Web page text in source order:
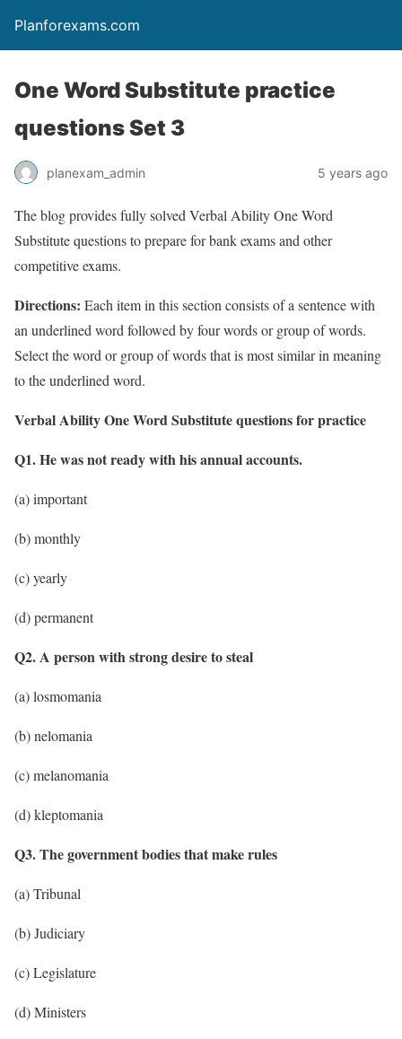
Planforexams.com
One Word Substitute practice
questions Set 3
planexam_admin 5 years ago
The blog provides fully solved Verbal Ability One Word
Substitute questions to prepare for bank exams and other
competitive exams.
Directions: Each item in this section consists of a sentence with
an underlined word followed by four words or group of words.
Select the word or group of words that is most similar in meaning
to the underlined word.
Verbal Ability One Word Substitute questions for practice
Q1. He was not ready with his annual accounts.
(a) important
(b) monthly
(c) yearly
(d) permanent
Q2. A person with strong desire to steal
(a) losmomania
(b) nelomania
(c) melanomania
(d) kleptomania
Q3. The government bodies that make rules
(a) Tribunal
(b) Judiciary
(c) Legislature
(d) Ministers